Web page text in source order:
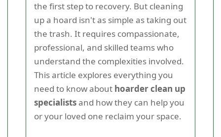
the first step to recovery. But cleaning
up a hoard isn't as simple as taking out
the trash. It requires compassionate,
professional, and skilled teams who
understand the complexities involved.
This article explores everything you
need to know about hoarder clean up
specialistsand how they can help you
or your loved one reclaim your space.